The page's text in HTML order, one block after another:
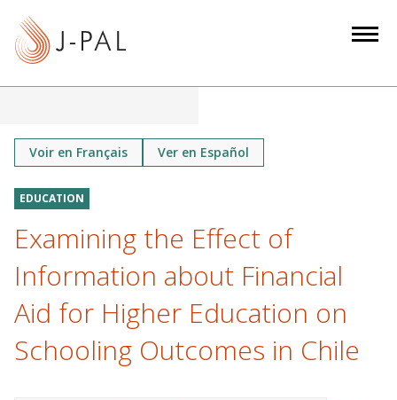
Voir en Français Ver en Español
EDUCATION
Examining the Effect of
Information about Financial
Aid for Higher Education on
Schooling Outcomes in Chile